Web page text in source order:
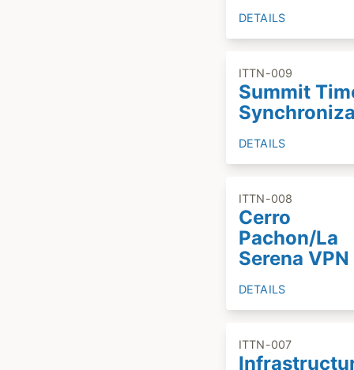
DETAILS
ITTN-009
Summit
DETAILS
ITTN-008
Cerro
Pachon/La
Serena VPN
DETAILS
ITTN-007